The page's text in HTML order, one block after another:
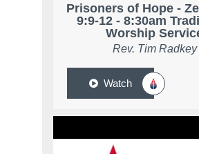
Prisoners of Hope -
9:9-12 - 8:30am
Worship
Rev. Tim Radkey
Watch